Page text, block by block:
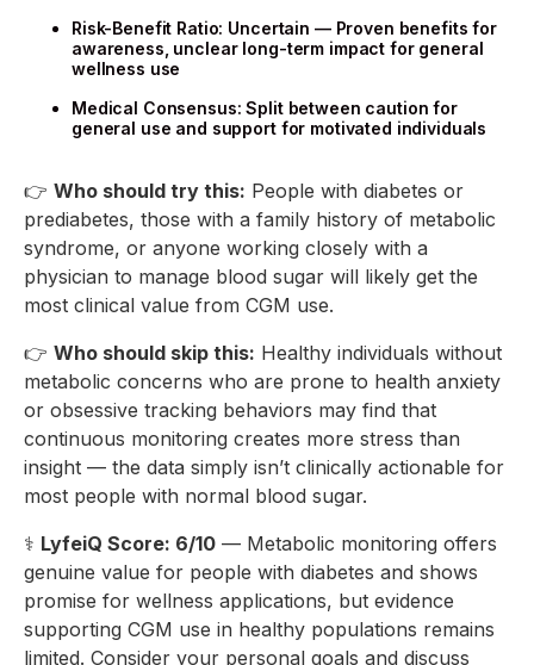
Risk-Benefit Ratio: Uncertain — Proven benefits for
awareness, unclear long-term impact for general
wellness use
Medical Consensus: Split between caution for
general use and support for motivated individuals
👉 Who should try this: People with diabetes or
prediabetes, those with a family history of metabolic
syndrome, or anyone working closely with a
physician to manage blood sugar will likely get the
most clinical value from CGM use.
👉 Who should skip this: Healthy individuals without
metabolic concerns who are prone to health anxiety
or obsessive tracking behaviors may find that
continuous monitoring creates more stress than
insight — the data simply isn’t clinically actionable for
most people with normal blood sugar.
⚕️ LyfeiQ Score: 6/10 — Metabolic monitoring offers
genuine value for people with diabetes and shows
promise for wellness applications, but evidence
supporting CGM use in healthy populations remains
limited. Consider your personal goals and discuss